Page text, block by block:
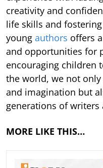
creativity and
life skills and
young authors offers
and opportunities for
encouraging children
the world, we not
and imagination but
generations of writers
MORE LIKE THIS…